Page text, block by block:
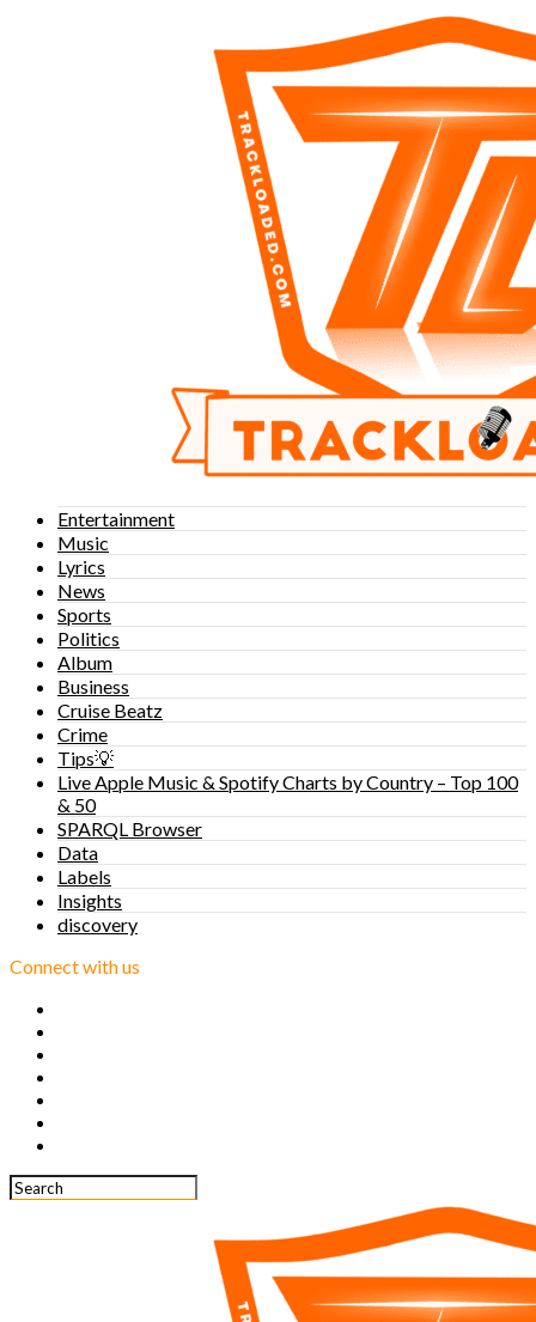
Entertainment
Music
Lyrics
News
Sports
Politics
Album
Business
Cruise Beatz
Crime
Tips💡
Live Apple Music & Spotify Charts by Country – Top 100
& 50
SPARQL Browser
Data
Labels
Insights
discovery
Connect with us